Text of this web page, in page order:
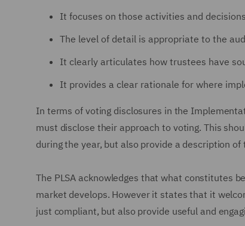
It focuses on those activities and
The level of detail is appropriate to the
It clearly articulates how trustees have
It provides a clear rationale for where
In terms of voting disclosures in the
must disclose their approach to voting. This
during the year, but also provide a description
The PLSA acknowledges that what constitutes
market develops. However it states that it
just compliant, but also provide useful and